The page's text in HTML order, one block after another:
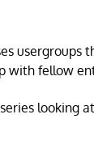
usergroups
with fellow
looking